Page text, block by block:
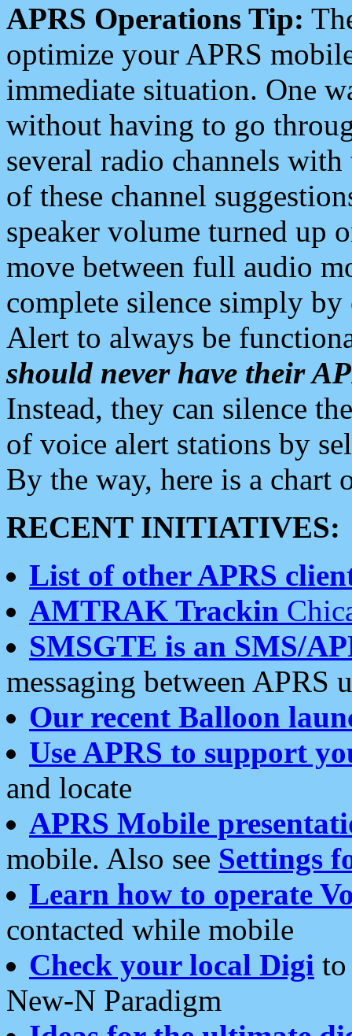
APRS Operations Tip:
optimize your APRS
immediate situation. One
without having to go
several radio channels
of these channel
speaker volume turned up
move between full audio
complete silence simply
Alert to always be
should never have their
Instead, they can silence
of voice alert stations by
By the way, here is a chart
RECENT INITIATIVES:
List of other APRS
AMTRAK Trackin
SMSGTE is an SMS/
messaging between APRS
Our recent Balloon
Use APRS to support
and locate
APRS Mobile
mobile. Also see Settings
Learn how to operate
contacted while mobile
Check your local Digi
New-N Paradigm